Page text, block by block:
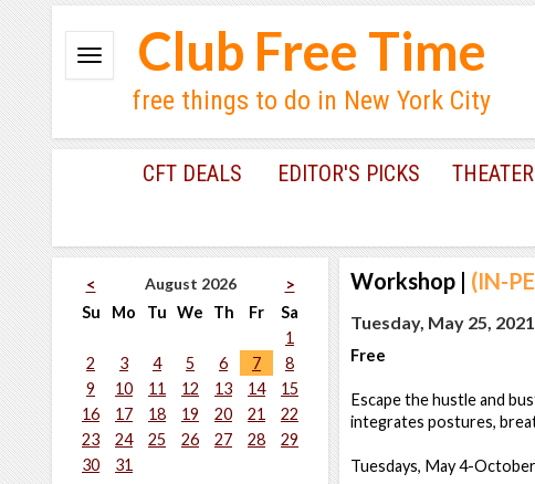
Club Free Time
free things to do in New York City
CFT DEALS EDITOR'S PICKS THEATER
< August 2026
>
Su
Mo Tu We Th Fr
Sa
1
2
3 4 5 6 7
8
9
10 11 12 13 14
15
16
17 18 19 20 21
22
23
24 25 26 27 28
29
30
31
Workshop | (IN-
Tuesday, May 25,
Free
Escape the hustle and
integrates postures,
Tuesdays, May 4-